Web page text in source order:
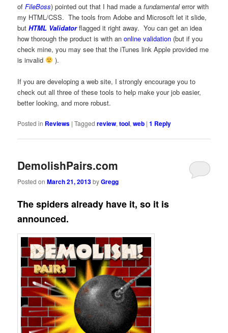
ofFileBoss) pointed out that I had made afundamentalerror with
my HTML/CSS. The tools from Adobe and Microsoft let it slide,
butHTML Validatorflagged it right away. You can get an idea
how thorough the product is with anonline validation (but if you
check mine, you may see that the iTunes link Apple provided me
is invalid
).
If you are developing a web site, I strongly encourage you to
check out all three of these tools to help make your job easier,
better looking, and more robust.
Posted in Reviews |Tagged review,tool,web |1 Reply
DemolishPairs.com
Posted onMarch 21, 2013byGregg
The spiders already have it, so it is
announced.